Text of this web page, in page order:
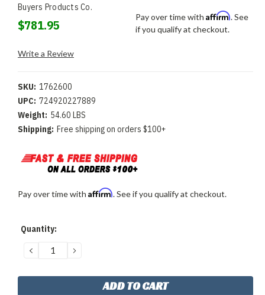
Buyers Products Co.
$781.95
Pay over time with Affirm. See
if you qualify at checkout.
Write a Review
SKU: 1762600
UPC: 724920227889
Weight: 54.60 LBS
Shipping: Free shipping on orders $100+
Pay over time with Affirm. See if you qualify at checkout.
Current
Quantity:
DECREASE
QUANTITY:
INCREASE